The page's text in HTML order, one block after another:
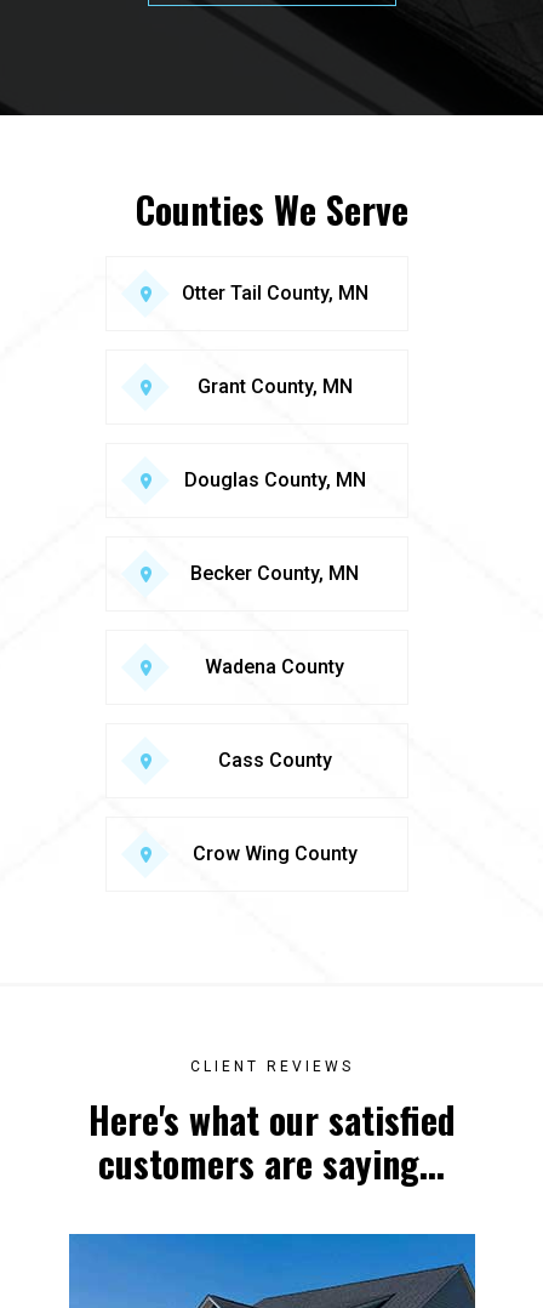
Counties We Serve
Otter Tail County, MN
Grant County, MN
Douglas County, MN
Becker County, MN
Wadena County
Cass County
Crow Wing County
CLIENT REVIEWS
Here's what our satisfied
customers are saying...